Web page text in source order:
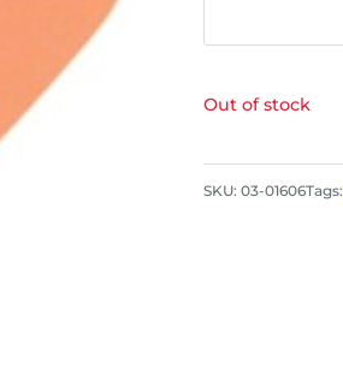
Out of stock
SKU: 03-01606Tags: